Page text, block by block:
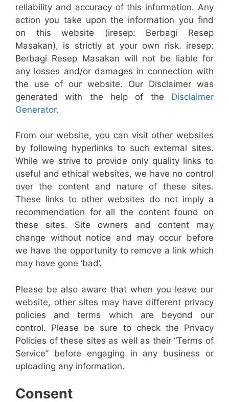
reliability and accuracy of this information. Any
action you take upon the information you find
on this website (iresep: Berbagi Resep
Masakan), is strictly at your own risk. iresep:
Berbagi Resep Masakan will not be liable for
any losses and/or damages in connection with
the use of our website. Our Disclaimer was
generated with the help of the Disclaimer
Generator.
From our website, you can visit other websites
by following hyperlinks to such external sites.
While we strive to provide only quality links to
useful and ethical websites, we have no control
over the content and nature of these sites.
These links to other websites do not imply a
recommendation for all the content found on
these sites. Site owners and content may
change without notice and may occur before
we have the opportunity to remove a link which
may have gone ‘bad’.
Please be also aware that when you leave our
website, other sites may have different privacy
policies and terms which are beyond our
control. Please be sure to check the Privacy
Policies of these sites as well as their “Terms of
Service” before engaging in any business or
uploading any information.
Consent